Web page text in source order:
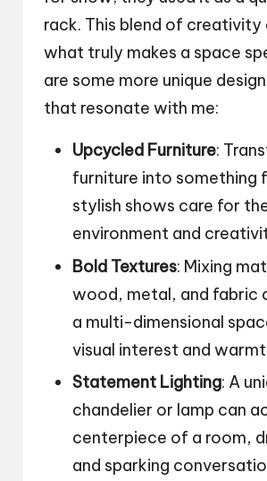
rack. This blend of creativity
what truly makes a space
are some more unique
that resonate with me:
Upcycled Furniture:
furniture into something
stylish shows care for
environment and
Bold Textures: Mixing
wood, metal, and fabric
a multi-dimensional
visual interest and
Statement Lighting: A
chandelier or lamp can
centerpiece of a room,
and sparking